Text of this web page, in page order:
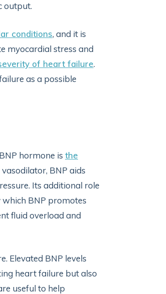
output.
conditions, and it is
myocardial stress and
of heart failure.
as a possible
hormone is the
BNP aids
Its additional role
BNP promotes
fluid overload and
Elevated BNP levels
heart failure but also
useful to help